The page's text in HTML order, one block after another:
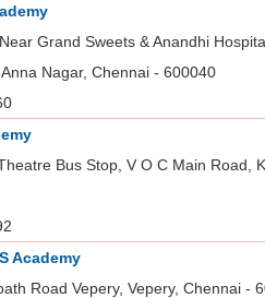
Grand Sweets & Anandhi
Nagar, Chennai - 600040
Bus Stop, V O C Main Road,
Academy
Road Vepery, Vepery, Chennai -